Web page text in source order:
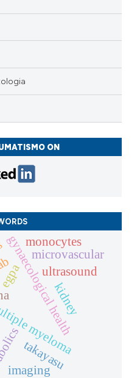
ON
myeloma
gynaecological health
microvascular
kidney
ultrasound
takayasu
imaging
monocytes